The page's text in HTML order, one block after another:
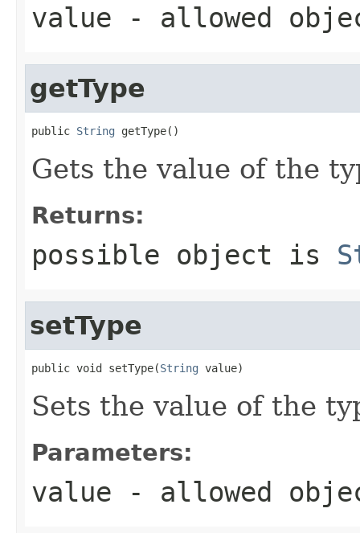
value - allowed
getType
public String getType()
Gets the value of the
Returns:
possible object is
setType
public void setType(String value)
Sets the value of the
Parameters:
value - allowed